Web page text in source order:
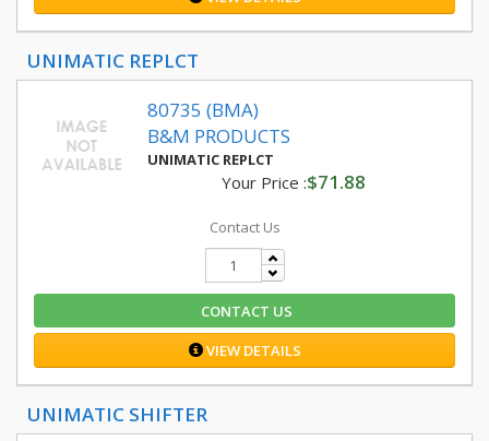
UNIMATIC REPLCT
80735 (BMA)
B&M PRODUCTS
UNIMATIC REPLCT
Your Price :$71.88
Contact Us
CONTACT US
VIEW DETAILS
UNIMATIC SHIFTER